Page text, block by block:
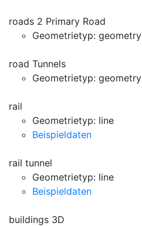
roads 2 Primary Road
Geometrietyp: geometry
road Tunnels
Geometrietyp: geometry
rail
Geometrietyp: line
Beispieldaten
rail tunnel
Geometrietyp: line
Beispieldaten
buildings 3D